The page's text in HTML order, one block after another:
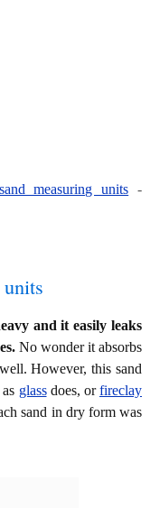
measuring units -
and it easily leaks
No wonder it absorbs
However, this sand
glassdoes, orfireclay
sand in dry form was